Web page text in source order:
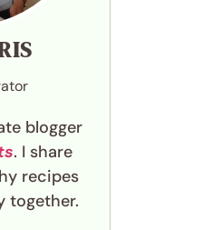
blogger
. I share
recipes
together.